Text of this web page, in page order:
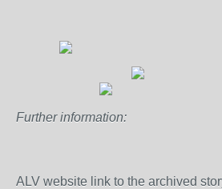
Further information:
ALV website link to the archived